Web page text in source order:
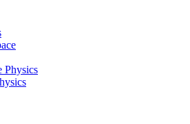
Physics